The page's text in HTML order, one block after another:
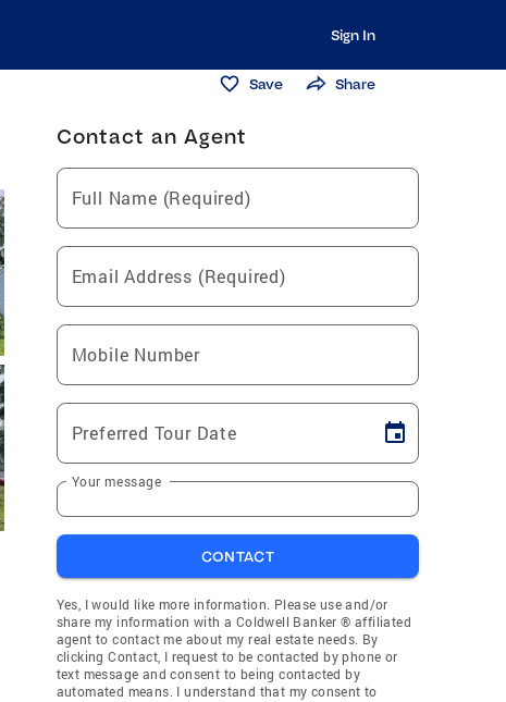
Sign In
Save Share
Contact an Agent
Full Name (Required)
Email Address (Required)
Mobile Number
Preferred Tour Date
Your message
CONTACT
Yes, I would like more information. Please use and/or
share my information with a Coldwell Banker ® affiliated
agent to contact me about my real estate needs. By
clicking Contact, I request to be contacted by phone or
text message and consent to being contacted by
automated means. I understand that my consent to